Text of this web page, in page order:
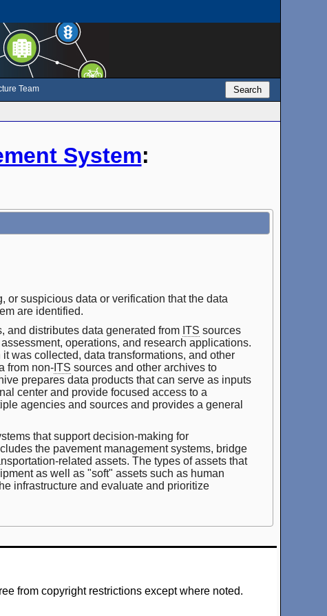
Team Search
System:
or suspicious data or verification that the data
are identified.
and distributes data generated from ITS sources
operations, and research applications.
was collected, data transformations, and other
from non- ITS sources and other archives to
prepares data products that can serve as inputs
center and provide focused access to a
agencies and sources and provides a general
that support decision-making for
the pavement management systems, bridge
related assets. The types of assets that
as well as "soft" assets such as human
infrastructure and evaluate and prioritize
from copyright restrictions except where noted.